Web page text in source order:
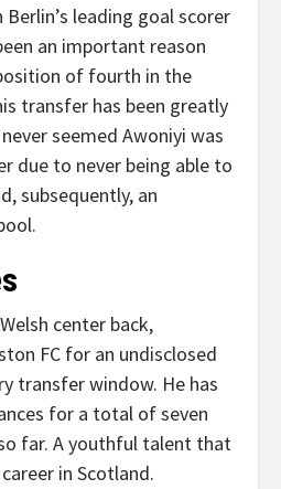
leading goal scorer
an important reason
of fourth in the
transfer has been greatly
seemed Awoniyi was
due to never being able to
subsequently, an
center back,
FC for an undisclosed
transfer window. He has
for a total of seven
far. A youthful talent that
in Scotland.